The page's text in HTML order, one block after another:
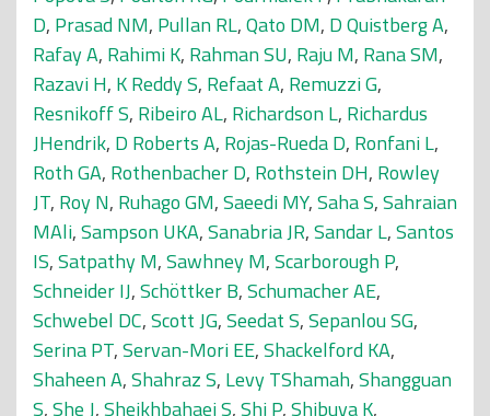
D, Prasad NM, Pullan RL,Qato DM, D Quistberg A,
Rafay A, Rahimi K, Rahman SU, Raju M, Rana SM,
Razavi H, K Reddy S, Refaat A, Remuzzi G,
Resnikoff S, Ribeiro AL, Richardson L, Richardus
JHendrik, D Roberts A, Rojas-Rueda D, Ronfani L,
Roth GA, Rothenbacher D, Rothstein DH, Rowley
JT, Roy N, Ruhago GM,Saeedi MY,Saha S,Sahraian
MAli,Sampson UKA,Sanabria JR,Sandar L,Santos
IS,Satpathy M,Sawhney M,Scarborough P,
Schneider IJ,Schöttker B,Schumacher AE,
Schwebel DC,Scott JG,Seedat S,Sepanlou SG,
Serina PT,Servan-Mori EE,Shackelford KA,
Shaheen A,Shahraz S, Levy TShamah,Shangguan
S,She J,Sheikhbahaei S,Shi P,Shibuya K,